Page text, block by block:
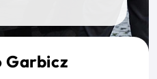
Garbicz